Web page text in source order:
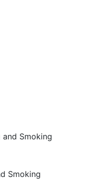
Smoking